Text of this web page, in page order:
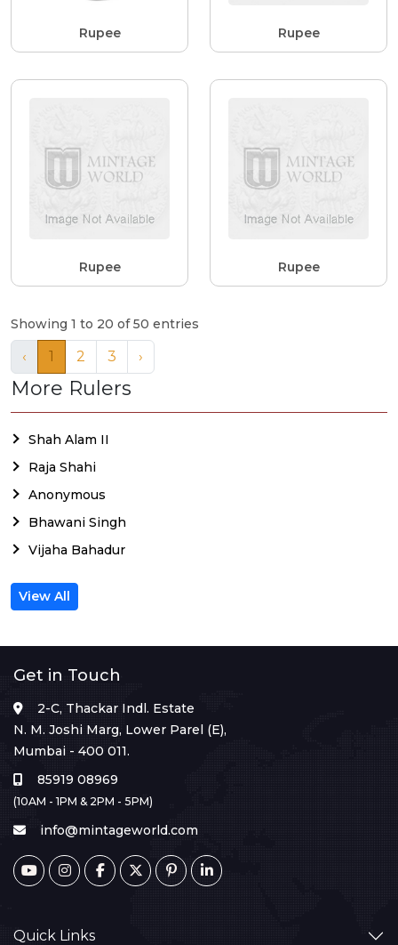
Rupee Rupee
Rupee Rupee
Showing 1 to 20 of 50 entries
‹ 1 2 3 ›
More Rulers
Shah Alam II
Raja Shahi
Anonymous
Bhawani Singh
Vijaha Bahadur
View All
Get in Touch
2-C, Thackar Indl. Estate
N. M. Joshi Marg, Lower Parel (E),
Mumbai - 400 011.
85919 08969
(10AM - 1PM & 2PM - 5PM)
info@mintageworld.com
Quick Links